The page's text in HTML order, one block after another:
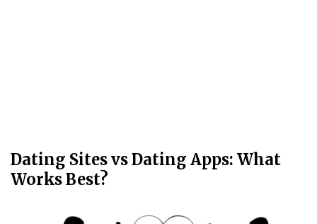
Dating Sites vs Dating Apps: What
Works Best?